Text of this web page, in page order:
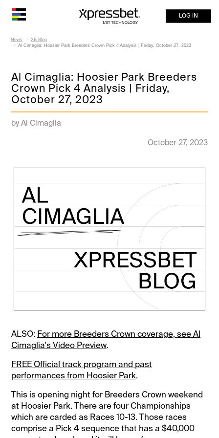
LOG IN
News
XB Blog
Al Cimaglia: Hoosier Park Breeders Crown Pick 4 Analysis | Friday, October 27, 2023
Al Cimaglia: Hoosier Park Breeders
Crown Pick 4 Analysis | Friday,
October 27, 2023
by Al Cimaglia
October 27, 2023
ALSO: For more Breeders Crown coverage, see Al
Cimaglia's Video Preview.
FREE Official track program and past
performances from Hoosier Park.
This is opening night for Breeders Crown weekend
at Hoosier Park. There are four Championships
which are carded as Races 10-13. Those races
comprise a Pick 4 sequence that has a $40,000